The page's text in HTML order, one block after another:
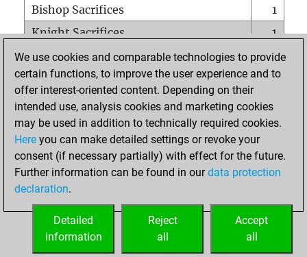
Bishop Sacrifices
1
Knight Sacrifices
1
Pawn Sacrifices
1
Mates on full board
0
Checkmates with a pawn
Smothered mates
0
Underpromotions
Doubled rooks on seventh rank
0
We use cookies and comparable technologies to provide
certain functions, to improve the user experience and to
offer interest-oriented content. Depending on their
intended use, analysis cookies and marketing cookies
may be used in addition to technically required cookies.
Here you can make detailed settings or revoke your
consent (if necessary partially) with effect for the future.
Further information can be found in ourdata protection
declaration.
Accept
all
Reject
all
Detailed
information